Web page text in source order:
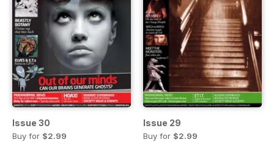
Issue 30
Buy for $2.99
Issue 29
Buy for $2.99